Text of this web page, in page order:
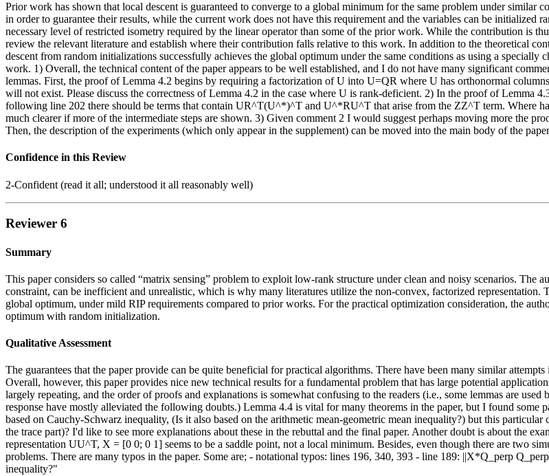
Prior work has shown that local descent is guaranteed to converge to a global minimum for the same problem under
in order to guarantee their results, while the current work does not have this requirement and the variables can be
necessary level of restricted isometry required by the linear operator than some of the prior work. While the contribution is
review the relevant literature and establish where their contribution falls relative to this work. In addition to the theoretical
descent from random initializations successfully achieves the global optimum under the same conditions as using a
work. 1) Overall, the technical content of the paper appears to be well established, and I do not have many significant
lemmas. First, the proof of Lemma 4.2 begins by requiring a factorization of U into U=QR where U has orthonormal
will not exist. Please discuss the correctness of Lemma 4.2 in the case where U is rank-deficient. 2) In the proof of Lemma
following line 202 there should be terms that contain UR^T(U^*)^T and U^*RU^T that arise from the ZZ^T term. Where
much clearer if more of the intermediate steps are shown. 3) Given comment 2 I would suggest perhaps moving more the
Then, the description of the experiments (which only appear in the supplement) can be moved into the main body of the
Confidence in this Review
2-Confident (read it all; understood it all reasonably well)
Reviewer 6
Summary
This paper considers so called “matrix sensing” problem to exploit low-rank structure under clean and noisy scenarios. The
constraint, can be inefficient and unrealistic, which is why many literatures utilize the non-convex, factorized
global optimum, under mild RIP requirements compared to prior works. For the practical optimization consideration, the
optimum with random initialization.
Qualitative Assessment
The guarantees that the paper provide can be quite beneficial for practical algorithms. There have been many similar
Overall, however, this paper provides nice new technical results for a fundamental problem that has large potential
largely repeating, and the order of proofs and explanations is somewhat confusing to the readers (i.e., some lemmas are
response have mostly alleviated the following doubts.) Lemma 4.4 is vital for many theorems in the paper, but I found
based on Cauchy-Schwarz inequality, (Is it also based on the arithmetic mean-geometric mean inequality?) but this
the trace part)? I'd like to see more explanations about these in the rebuttal and the final paper. Another doubt is about the
representation UU^T, X = [0 0; 0 1] seems to be a saddle point, not a local minimum. Besides, even though there are two
problems. There are many typos in the paper. Some are; - notational typos: lines 196, 340, 393 - line 189: ||X*Q_perp
inequality?"